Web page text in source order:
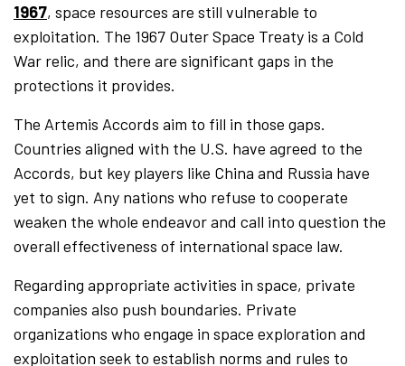
1967, space resources are still vulnerable to
exploitation. The 1967 Outer Space Treaty is a Cold
War relic, and there are significant gaps in the
protections it provides.
The Artemis Accords aim to fill in those gaps.
Countries aligned with the U.S. have agreed to the
Accords, but key players like China and Russia have
yet to sign. Any nations who refuse to cooperate
weaken the whole endeavor and call into question the
overall effectiveness of international space law.
Regarding appropriate activities in space, private
companies also push boundaries. Private
organizations who engage in space exploration and
exploitation seek to establish norms and rules to